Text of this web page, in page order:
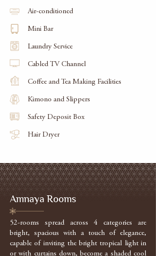
Air-conditioned
Mini Bar
Laundry Service
Cabled TV Channel
Coffee and Tea Making Facilities
Kimono and Slippers
Safety Deposit Box
Hair Dryer
Amnaya Rooms
52-rooms spread across 4 categories are
bright, spacious with a touch of elegance,
capable of inviting the bright tropical light in
or with curtains down, become a shaded cool